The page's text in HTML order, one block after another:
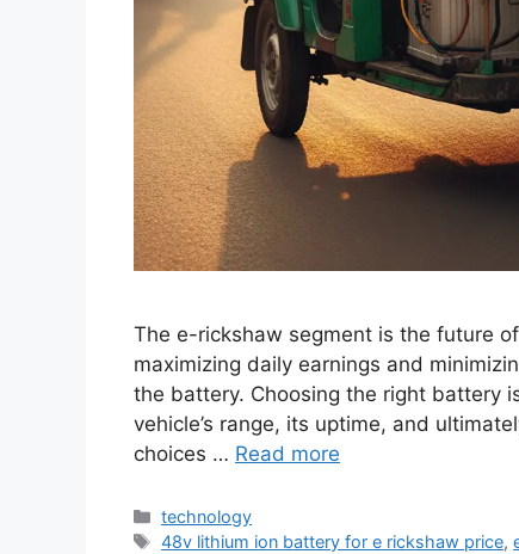
The e-rickshaw segment is the future
maximizing daily earnings and
the battery. Choosing the right battery
vehicle’s range, its uptime, and
choices … Read more
Categories
technology
Tags
48v lithium ion battery for e rickshaw price,